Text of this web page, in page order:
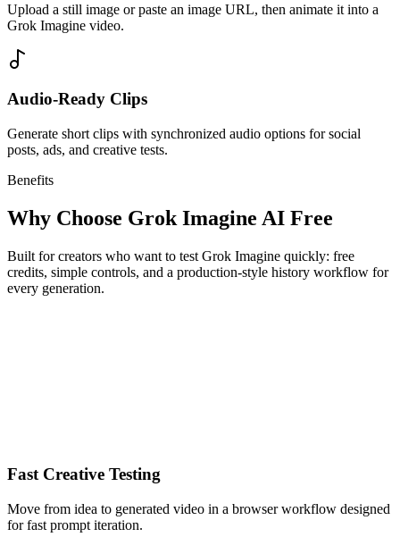
Upload a still image or paste an image URL, then animate it into a
Grok Imagine video.
Audio-Ready Clips
Generate short clips with synchronized audio options for social
posts, ads, and creative tests.
Benefits
Why Choose Grok Imagine AI Free
Built for creators who want to test Grok Imagine quickly: free
credits, simple controls, and a production-style history workflow for
every generation.
Fast Creative Testing
Move from idea to generated video in a browser workflow designed
for fast prompt iteration.